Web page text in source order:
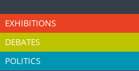
EXHIBITIONS
DEBATES
POLITICS